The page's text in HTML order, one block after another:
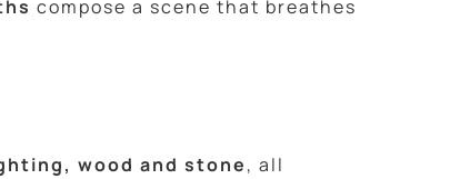
compose a scene that breathes
wood and stone, all